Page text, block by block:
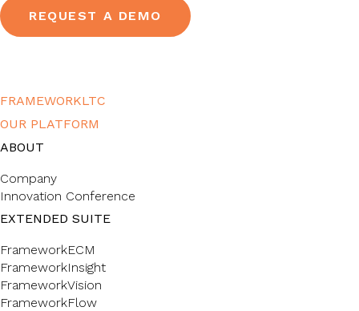
REQUEST A DEMO
FRAMEWORKLTC
OUR PLATFORM
ABOUT
Company
Innovation Conference
EXTENDED SUITE
FrameworkECM
FrameworkInsight
FrameworkVision
FrameworkFlow